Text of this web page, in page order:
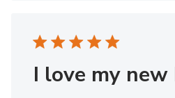
I love my